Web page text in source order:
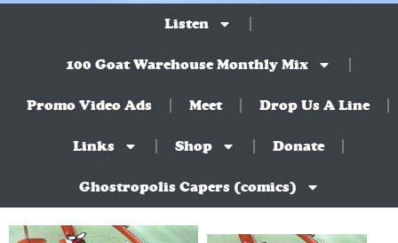
Listen
100 Goat Warehouse Monthly Mix
Promo Video Ads Meet Drop Us A Line
Links Shop Donate
Ghostropolis Capers (comics)